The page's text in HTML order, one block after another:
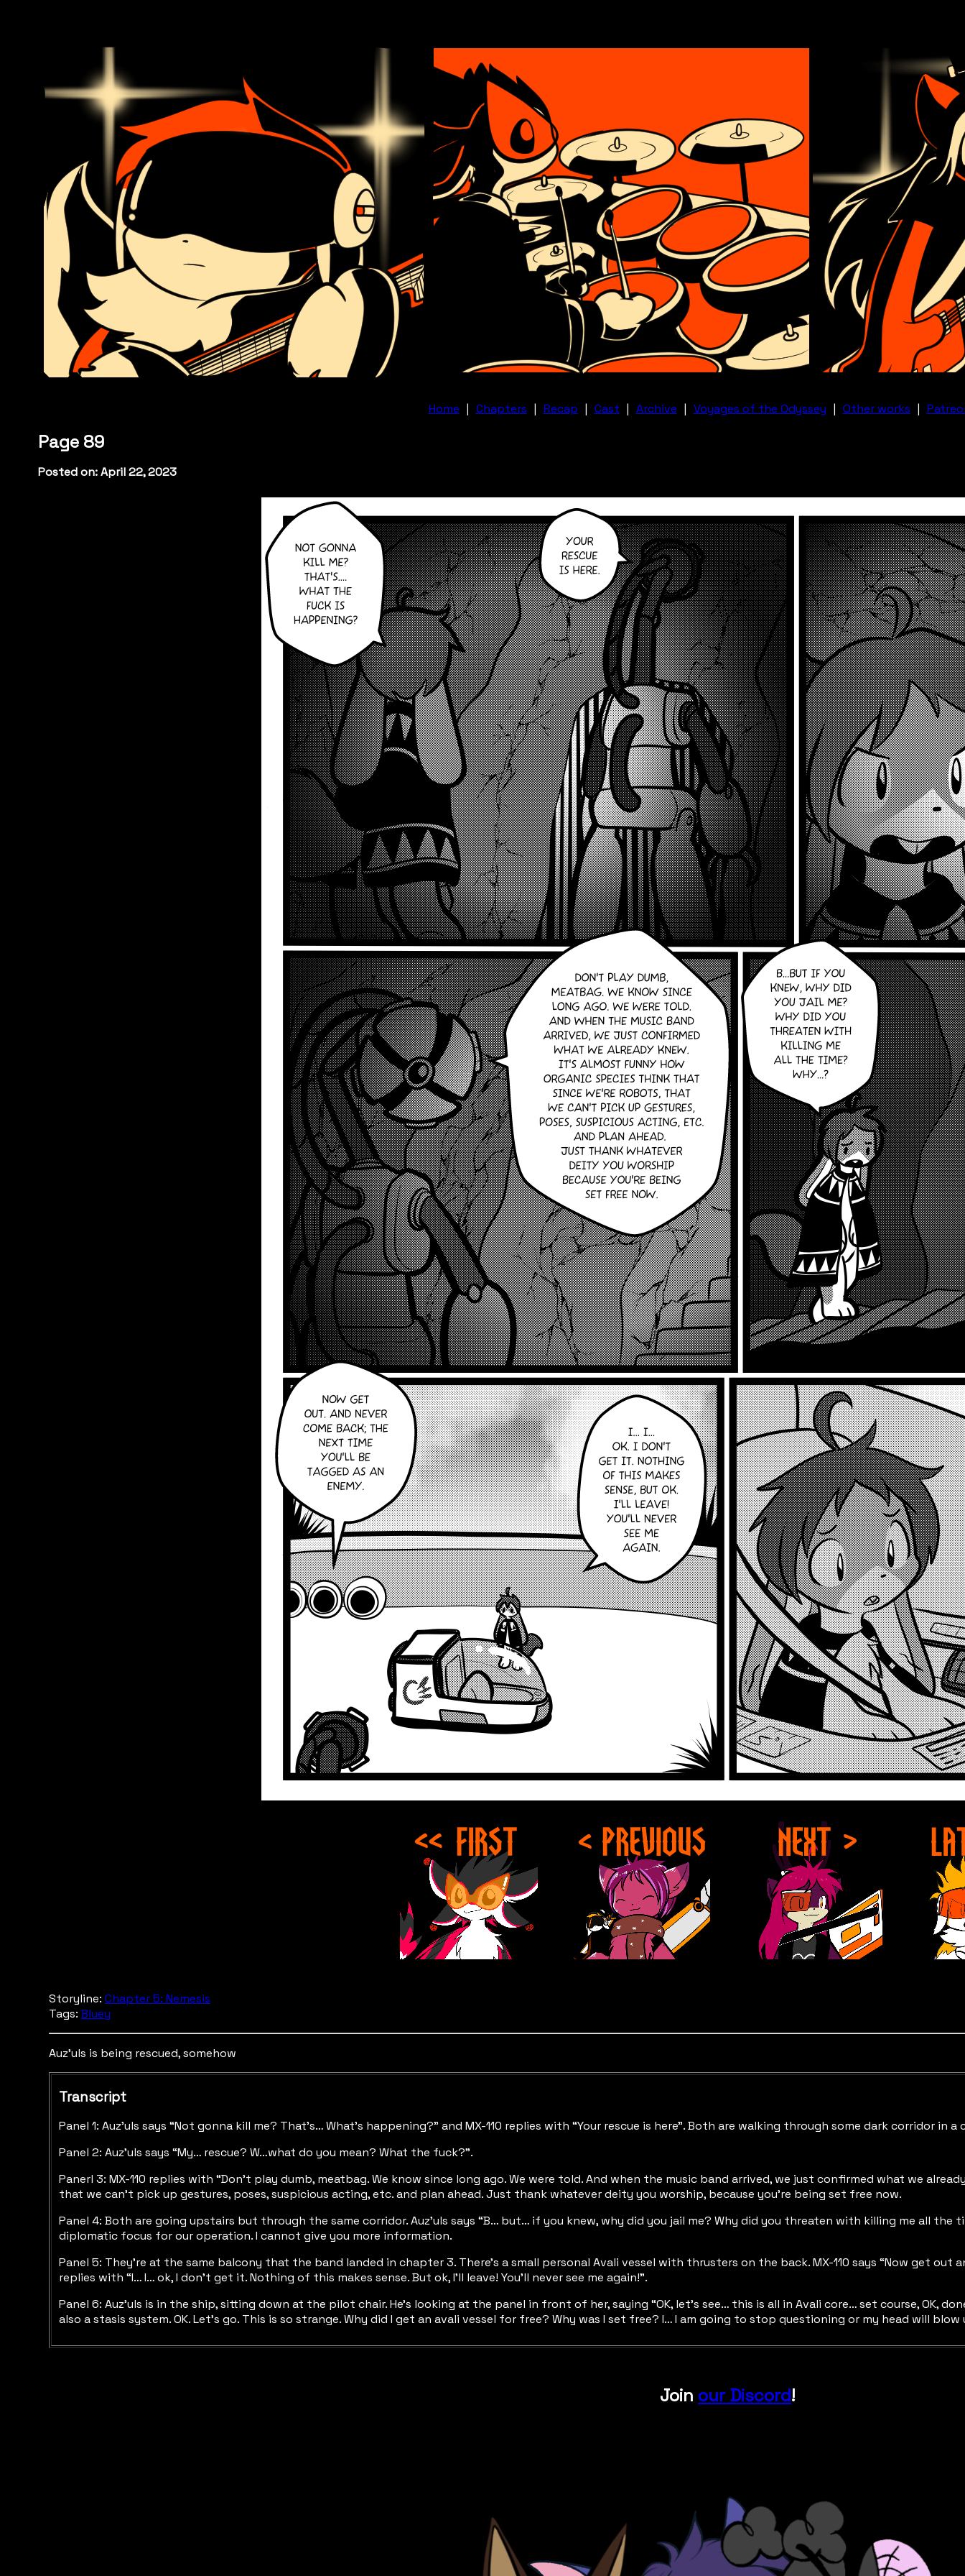
Home | Chapters | Recap | Cast | Archive | Voyages of the Odyssey | Other works |
Page 89
Posted on: April 22, 2023
Storyline: Chapter 5: Nemesis
Tags: Bluey
Auz'uls is being rescued, somehow
Transcript
Panel 1: Auz’uls says “Not gonna kill me? That’s… What’s happening?” and MX-110 replies with “Your rescue is here”. Both are walking through some dark corridor in a
Panel 2: Auz’uls says “My… rescue? W…what do you mean? What the fuck?”.
Panerl 3: MX-110 replies with “Don’t play dumb, meatbag. We know since long ago. We were told. And when the music band arrived, we just confirmed what we
that we can’t pick up gestures, poses, suspicious acting, etc. and plan ahead. Just thank whatever deity you worship, because you’re being set free now.
Panel 4: Both are going upstairs but through the same corridor. Auz’uls says “B… but… if you knew, why did you jail me? Why did you threaten with killing me all the
diplomatic focus for our operation. I cannot give you more information.
Panel 5: They’re at the same balcony that the band landed in chapter 3. There’s a small personal Avali vessel with thrusters on the back. MX-110 says “Now get out
replies with “I… I… ok, I don’t get it. Nothing of this makes sense. But ok, I’ll leave! You’ll never see me again!”.
Panel 6: Auz’uls is in the ship, sitting down at the pilot chair. He’s looking at the panel in front of her, saying “OK, let’s see… this is all in Avali core… set course, OK,
also a stasis system. OK. Let’s go. This is so strange. Why did I get an avali vessel for free? Why was I set free? I… I am going to stop questioning or my head will blow
Join our Discord!